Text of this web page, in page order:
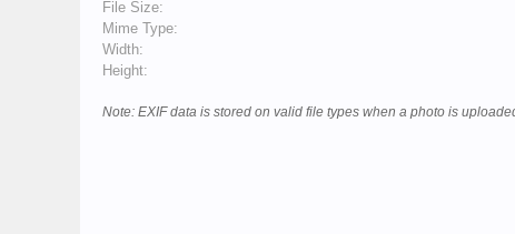
File Size:
Mime Type:
Width:
Height:
Note: EXIF data is stored on valid file types when a photo is